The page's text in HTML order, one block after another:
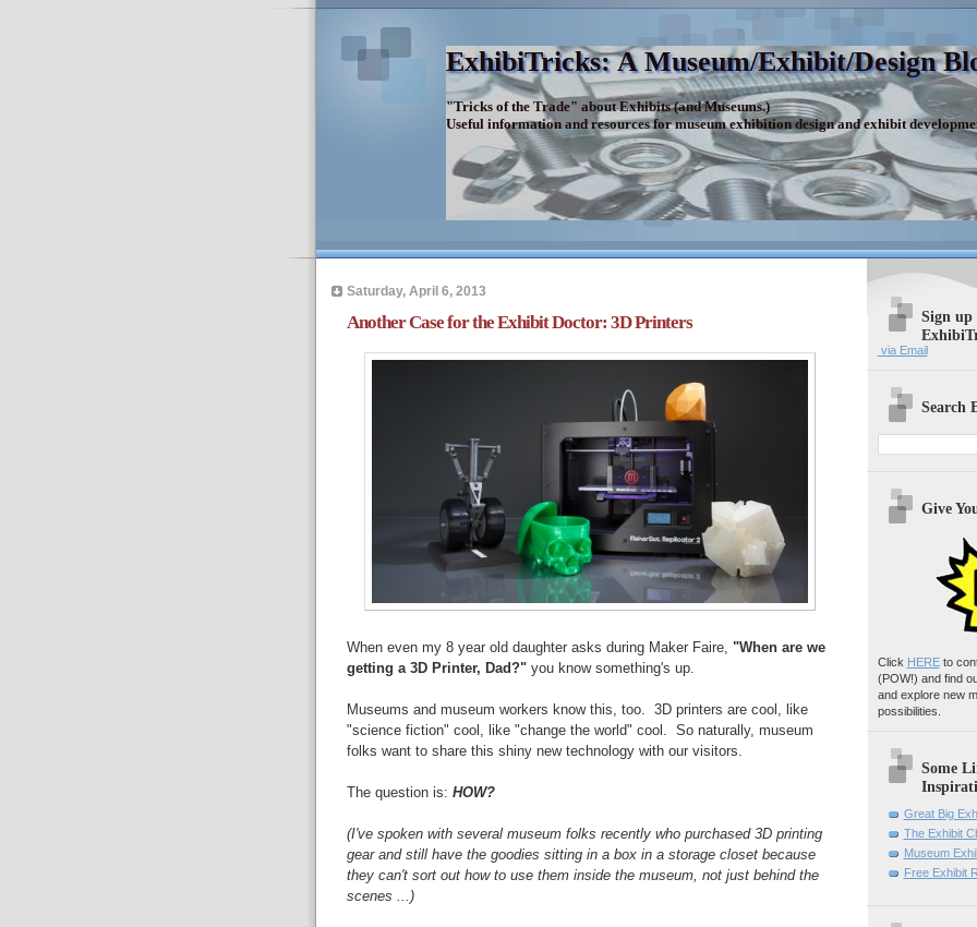
ExhibiTricks: A Museum/Exhibit/Design
"Tricks of the Trade" about Exhibits (and Museums.)
Useful information and resources for museum exhibition design and exhibit
Saturday, April 6, 2013
Another Case for the Exhibit Doctor: 3D Printers
When even my 8 year old daughter asks during Maker Faire, "When are we
getting a 3D Printer, Dad?"you know something's up.
Museums and museum workers know this, too. 3D printers are cool, like
"science fiction" cool, like "change the world" cool. So naturally, museum
folks want to share this shiny new technology with our visitors.
The question is: HOW?
(I've spoken with several museum folks recently who purchased 3D printing
gear and still have the goodies sitting in a box in a storage closet because
they can't sort out how to use them inside the museum, not just behind the
scenes ...)
Sign up
via Email
Search
Give
Click HEREto
(POW!) and find
and explore new
possibilities.
Some
Great Big
The Exhibit
Museum
Free Exhibit